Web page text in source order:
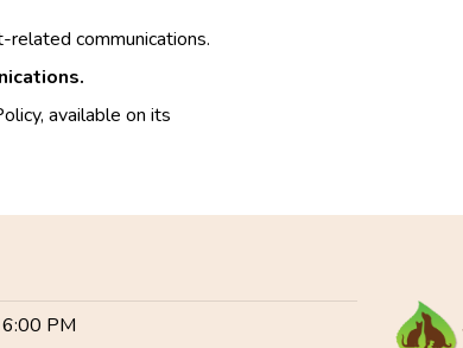
related communications.
available on its
PM